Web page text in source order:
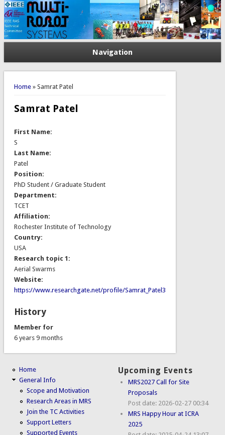
Navigation
You are here
Home» Samrat Patel
Samrat Patel
First Name:
S
Last Name:
Patel
Position:
PhD Student / Graduate Student
Department:
TCET
Affiliation:
Rochester Institute of Technology
Country:
USA
Research topic 1:
Aerial Swarms
Website:
https://www.researchgate.net/profile/Samrat_Patel3
History
Member for
6 years 9 months
Home
General Info
Scope and Motivation
Research Areas in MRS
Join the TC Activities
Support Letters
Supported Events
Upcoming Events
MRS2027 Call for Site
Proposals
Post date: 2026-02-27 00:34
MRS Happy Hour at ICRA
2025